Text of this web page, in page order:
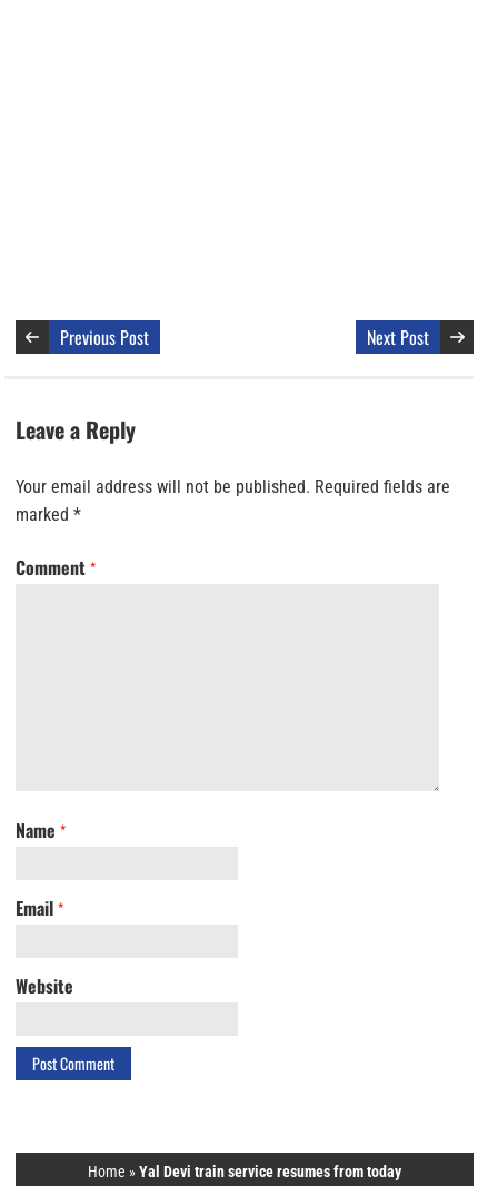
Previous Post Next Post
Leave a Reply
Your email address will not be published. Required fields are
marked *
Comment *
Name *
Email *
Website
Home »Yal Devi train service resumes from today